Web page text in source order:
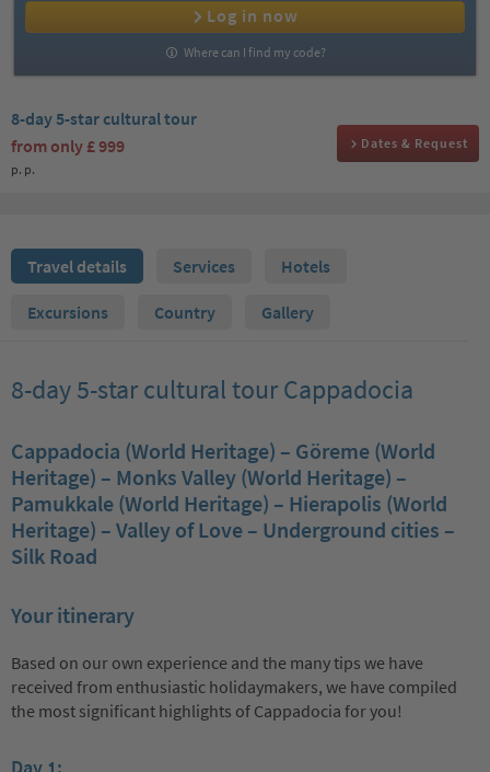
Log in now
Where can I find my code?
8-day 5-star cultural tour
from only £ 999
p. p.
Dates & Request
Travel details Services Hotels
Excursions Country Gallery
8-day 5-star cultural tour Cappadocia
Cappadocia (World Heritage) – Göreme (World
Heritage) – Monks Valley (World Heritage) –
Pamukkale (World Heritage) – Hierapolis (World
Heritage) – Valley of Love – Underground cities –
Silk Road
Your itinerary
Based on our own experience and the many tips we have
received from enthusiastic holidaymakers, we have compiled
the most significant highlights of Cappadocia for you!